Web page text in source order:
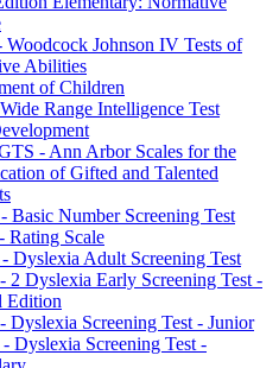
Johnson IV Tests of
Abilities
of Children
Range Intelligence Test
- Ann Arbor Scales for the
of Gifted and Talented
Basic Number Screening Test
Rating Scale
Dyslexia Adult Screening Test
2 Dyslexia Early Screening Test -
Edition
Dyslexia Screening Test - Junior
Dyslexia Screening Test -